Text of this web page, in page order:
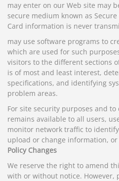
may enter on our Web site may
secure medium known as Secure
Card information is never
may use software programs to
which are used for such
visitors to the different sections
is of most and least interest,
specifications, and identifying
problem areas.
For site security purposes and
remains available to all users,
monitor network traffic to
upload or change information,
Policy Changes
We reserve the right to amend
with or without notice. However,